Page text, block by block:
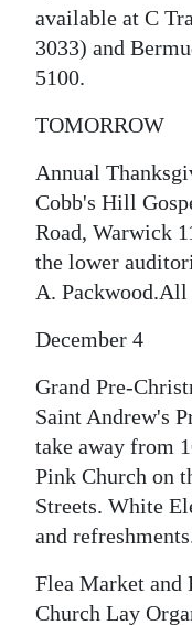
Obituaries
Weather
Digital
RGMags
Drive
For
available at C
3033) and
5100.
TOMORROW
Annual
Cobb's Hill
Road, Warwick
the lower
A. Packwood.All
December 4
Grand Pre-
Saint Andrew's
take away from
Pink Church on
Streets. White
and
Flea Market and
Church Lay